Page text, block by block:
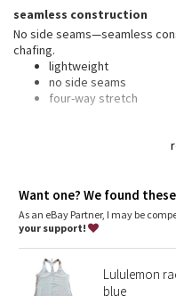
Aerial
Transition Multi
Strive
Camo
Paisley
Swim Tops
Other
Shoes
Other
seamless construction
No side seams—seamless
chafing.
lightweight
no side seams
four-way stretch
Silverescent® technology,
features
Designed for
No chafe: Seamless
chafing
Mobility
: Racerback
Ventilation:
Want one? We found
As an eBay Partner, I may be
your support!
Lululemon
blue